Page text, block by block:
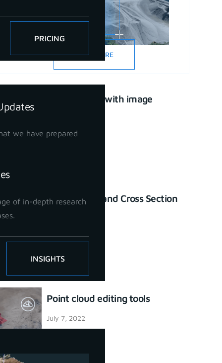
PRICING
we have prepared
of in-depth research
INSIGHTS
READ MORE
CAD drawing with image
April 21, 2023
Profile Lines and Cross Section
Point cloud editing tools
July 7, 2022